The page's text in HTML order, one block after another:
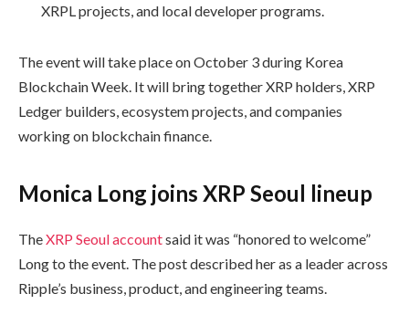
XRPL projects, and local developer programs.
The event will take place on October 3 during Korea
Blockchain Week. It will bring together XRP holders, XRP
Ledger builders, ecosystem projects, and companies
working on blockchain finance.
Monica Long joins XRP Seoul lineup
TheXRP Seoul accountsaid it was “honored to welcome”
Long to the event. The post described her as a leader across
Ripple’s business, product, and engineering teams.